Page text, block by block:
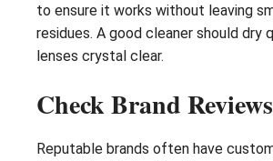
to ensure it works without leaving
residues. A good cleaner should dry
lenses crystal clear.
Check Brand Reviews
Reputable brands often have